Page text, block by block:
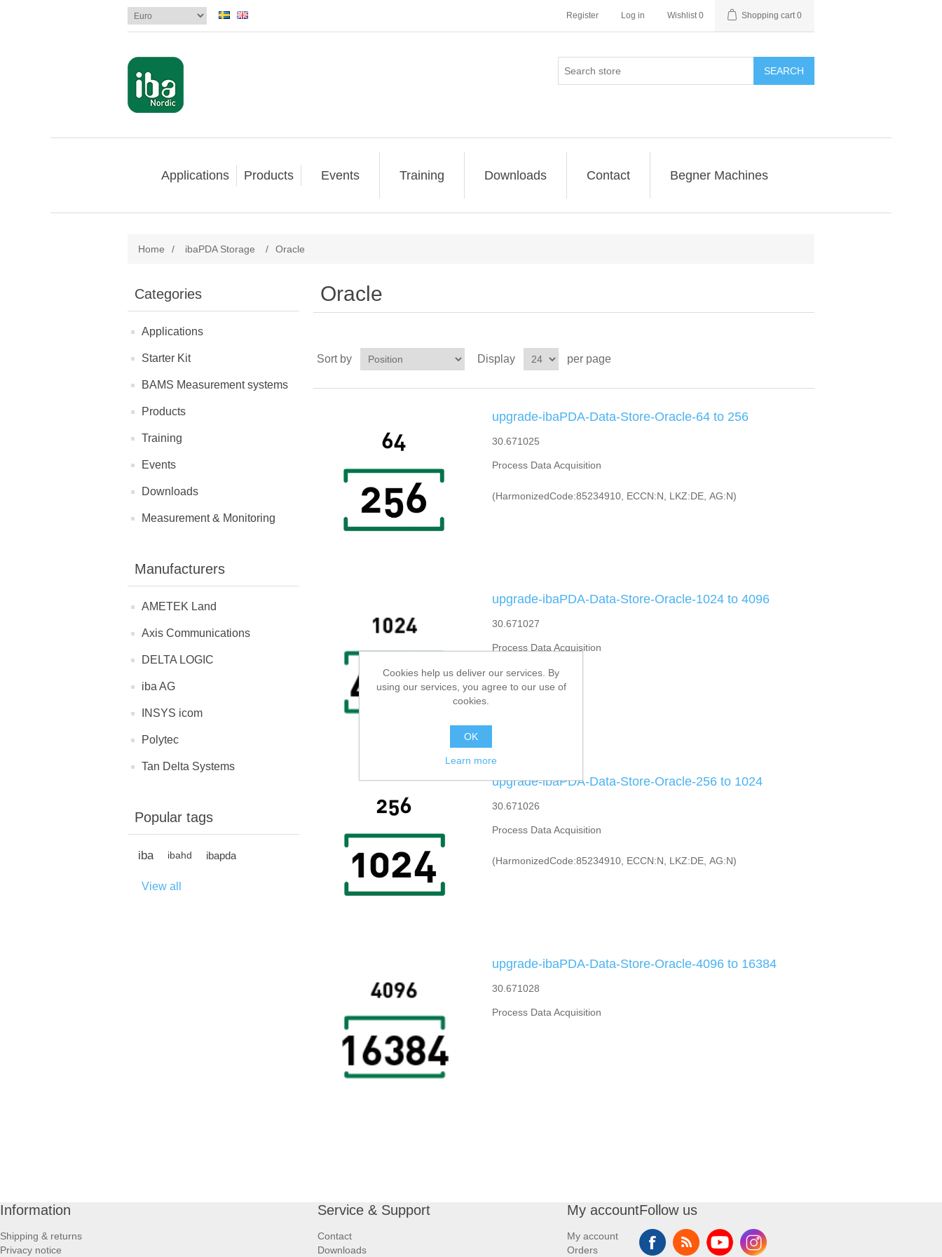
Register Log in Wishlist 0 Shopping cart 0
SEARCH
Applications Products Events Training Downloads Contact Begner Machines
Home / ibaPDA Storage / Oracle
Categories
Applications
Starter Kit
BAMS Measurement systems
Products
Training
Events
Downloads
Measurement & Monitoring
Manufacturers
AMETEK Land
Axis Communications
DELTA LOGIC
iba AG
INSYS icom
Polytec
Tan Delta Systems
Popular tags
iba ibahd ibapda
View all
Oracle
Sort by Display per page
upgrade-ibaPDA-Data-Store-Oracle-64 to 256
30.671025
Process Data Acquisition
(HarmonizedCode:85234910, ECCN:N, LKZ:DE, AG:N)
upgrade-ibaPDA-Data-Store-Oracle-1024 to 4096
30.671027
Process Data Acquisition
upgrade-ibaPDA-Data-Store-Oracle-256 to 1024
30.671026
Process Data Acquisition
(HarmonizedCode:85234910, ECCN:N, LKZ:DE, AG:N)
upgrade-ibaPDA-Data-Store-Oracle-4096 to 16384
30.671028
Process Data Acquisition
Information
Shipping & returns
Privacy notice
Service & Support
Contact
Downloads
My account
My account
Orders
Follow us
Cookies help us deliver our services. By
using our services, you agree to our use of
cookies.
OK
Learn more